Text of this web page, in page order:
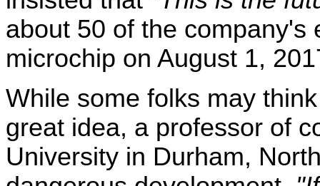
about 50 of the company's
microchip on August 1,
While some folks may
great idea, a professor of
University in Durham,